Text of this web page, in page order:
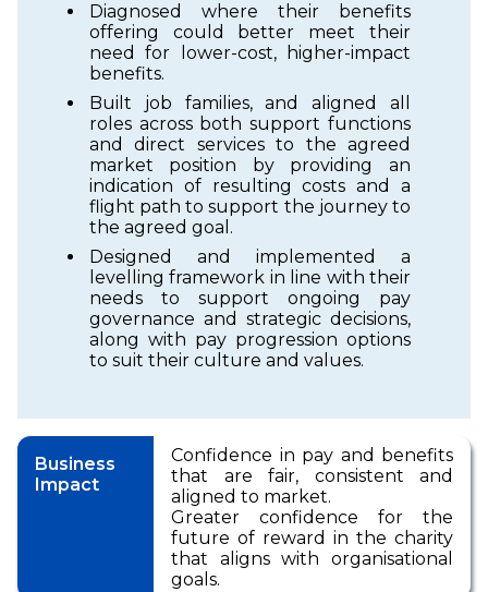
Diagnosed where their benefits
offering could better meet their
need for lower-cost, higher-impact
benefits.
Built job families, and aligned all
roles across both support functions
and direct services to the agreed
market position by providing an
indication of resulting costs and a
flight path to support the journey to
the agreed goal.
Designed and implemented a
levelling framework in line with their
needs to support ongoing pay
governance and strategic decisions,
along with pay progression options
to suit their culture and values.
Business
Impact
Confidence in pay and benefits
that are fair, consistent and
aligned to market.
Greater confidence for the
future of reward in the charity
that aligns with organisational
goals.